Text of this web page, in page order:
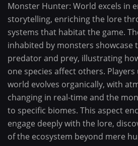
Monster Hunter: World excels in
storytelling, enriching the lore
systems that habitat the game.
inhabited by monsters showcase
predator and prey, illustrating
one species affect others.
world evolves organically, with
changing in real-time and the
to specific biomes. This aspect
engage deeply with the lore,
of the ecosystem beyond mere